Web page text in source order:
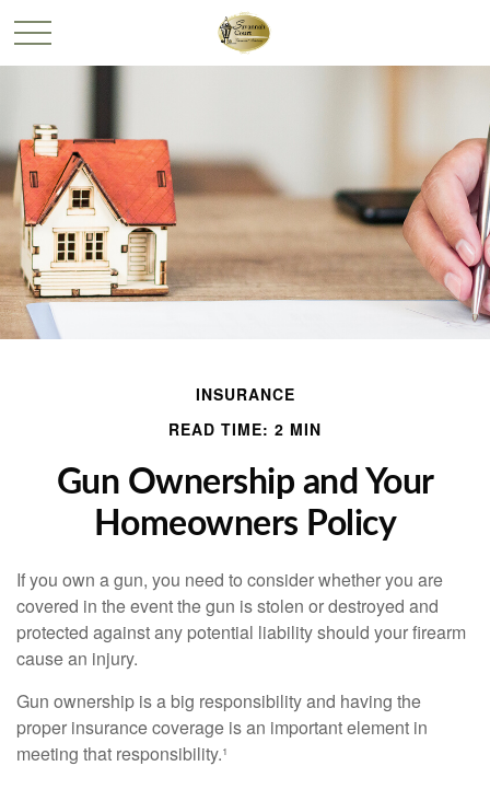
INSURANCE
READ TIME: 2 MIN
Gun Ownership and Your
Homeowners Policy
If you own a gun, you need to consider whether you are
covered in the event the gun is stolen or destroyed and
protected against any potential liability should your firearm
cause an injury.
Gun ownership is a big responsibility and having the
proper insurance coverage is an important element in
meeting that responsibility.¹